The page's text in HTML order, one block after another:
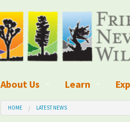
About Us
What We Do
Learn
What is
HOME LATEST NEWS